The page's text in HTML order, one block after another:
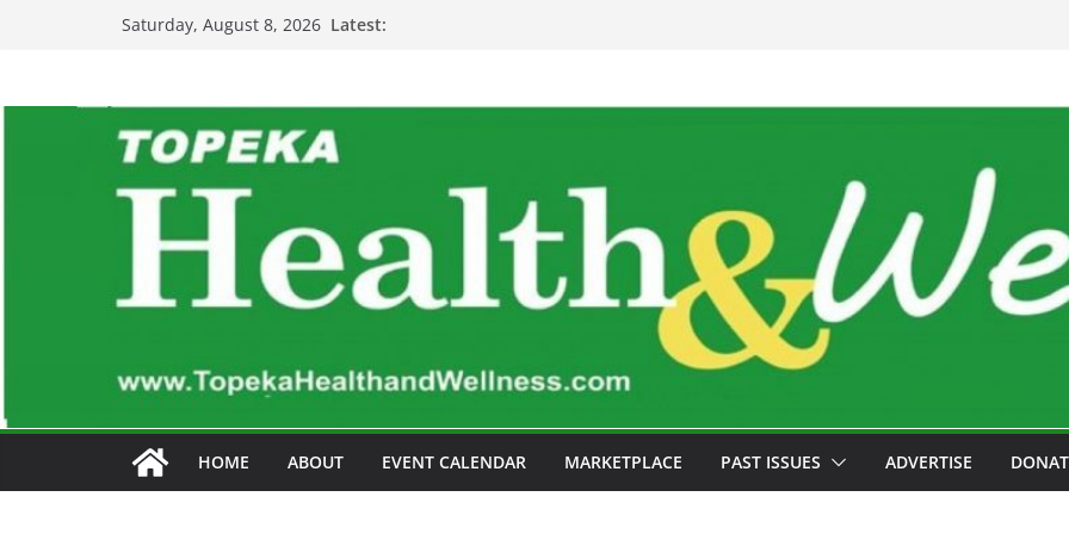
Saturday, August 8, 2026 Latest:
HOME ABOUT EVENT CALENDAR MARKETPLACE PAST ISSUES ADVERTISE